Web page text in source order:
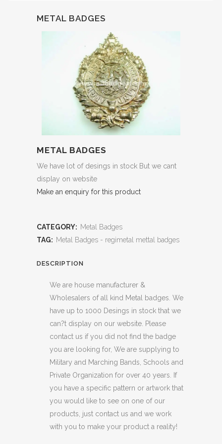
METAL BADGES
METAL BADGES
We have lot of desings in stock But we cant
display on website
Make an enquiry for this product
CATEGORY: Metal Badges
TAG: Metal Badges - regimetal mettal badges
DESCRIPTION
We are house manufacturer &
Wholesalers of all kind Metal badges. We
have up to 1000 Desings in stock that we
can?t display on our website. Please
contact us if you did not find the badge
you are looking for, We are supplying to
Military and Marching Bands, Schools and
Private Organization for over 40 years. If
you have a specific pattern or artwork that
you would like to see on one of our
products, just contact us and we work
with you to make your product a reality!